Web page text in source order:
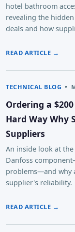
hotel bathroom
revealing the
deals and how
READ ARTICLE →
TECHNICAL BLOG •
Ordering a
Hard Way Why
Suppliers
An inside look at
Danfoss
problems—and why
supplier's reliability.
READ ARTICLE →